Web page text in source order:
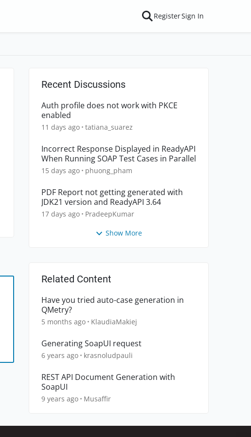
RegisterSign In
Recent Discussions
Auth profile does not work with PKCE
enabled
11 days ago tatiana_suarez
Incorrect Response Displayed in ReadyAPI
When Running SOAP Test Cases in Parallel
15 days ago phuong_pham
PDF Report not getting generated with
JDK21 version and ReadyAPI 3.64
17 days ago PradeepKumar
Show More
Related Content
Have you tried auto-case generation in
QMetry?
5 months ago KlaudiaMakiej
Generating SoapUI request
6 years ago krasnoludpauli
REST API Document Generation with
SoapUI
9 years ago Musaffir